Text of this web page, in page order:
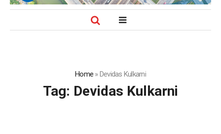
Home »Devidas Kulkarni
Tag: Devidas Kulkarni